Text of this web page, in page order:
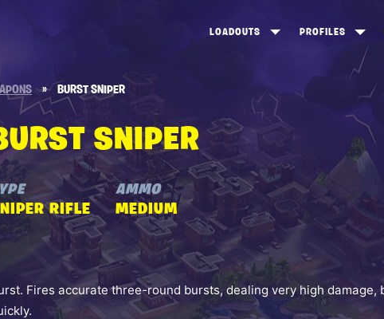
LOADOUTS PROFILES
FROSTNITE TOP 100
STORM KING TOP 100 CANNY
» BURST SNIPER
SNIPER
RIFLE
AMMO
MEDIUM
Fires accurate three-round bursts, dealing very high damage,